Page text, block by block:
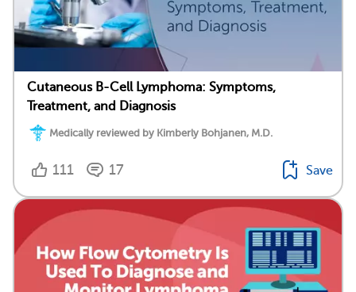
Cutaneous B-Cell Lymphoma: Symptoms,
Treatment, and Diagnosis
Medically reviewed by Kimberly Bohjanen, M.D.
111 17 Save